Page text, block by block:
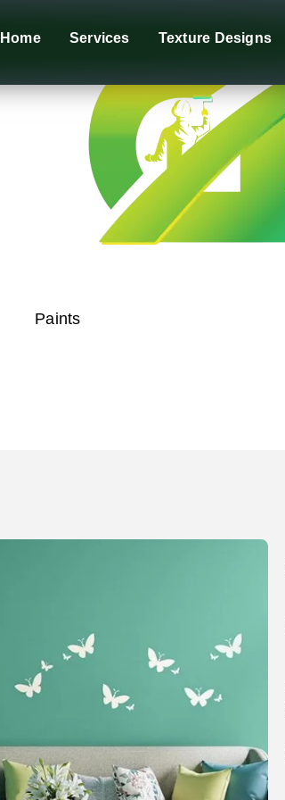
Paints
Home Services Texture Designs